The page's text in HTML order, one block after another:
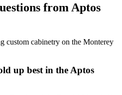
from Aptos
custom cabinetry on the Monterey
up best in the Aptos